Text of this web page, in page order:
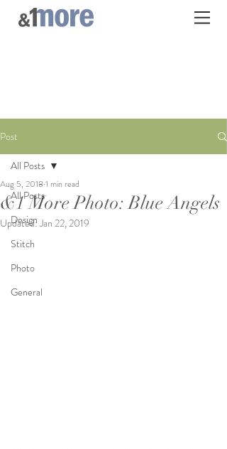
Post
All Posts
Design
Stitch
Photo
General
All Posts
&1 More Photo: Blue Angels
Aug 5, 2018 1 min read
Updated:Jan 22, 2019